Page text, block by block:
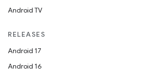
Android TV
RELEASES
Android 17
Android 16